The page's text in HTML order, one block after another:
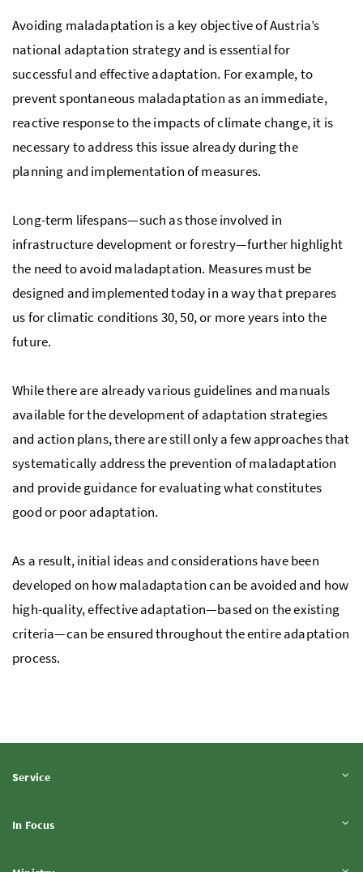
Avoiding maladaptation is a key objective of Austria’s
national adaptation strategy and is essential for
successful and effective adaptation. For example, to
prevent spontaneous maladaptation as an immediate,
reactive response to the impacts of climate change, it is
necessary to address this issue already during the
planning and implementation of measures.
Long-term lifespans—such as those involved in
infrastructure development or forestry—further highlight
the need to avoid maladaptation. Measures must be
designed and implemented today in a way that prepares
us for climatic conditions 30, 50, or more years into the
future.
While there are already various guidelines and manuals
available for the development of adaptation strategies
and action plans, there are still only a few approaches that
systematically address the prevention of maladaptation
and provide guidance for evaluating what constitutes
good or poor adaptation.
As a result, initial ideas and considerations have been
developed on how maladaptation can be avoided and how
high-quality, effective adaptation—based on the existing
criteria—can be ensured throughout the entire adaptation
process.
ServiceExpand content
In FocusExpand content